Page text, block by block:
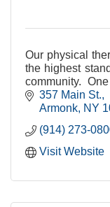
Our physical
the highest
community.
Therapist.
357 Main St.
Armonk NY
(914) 273-
Visit Website